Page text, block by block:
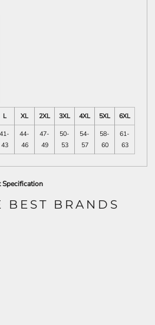
L XL 2XL 3XL 4XL 5XL
6XL
41-
43
44-
46
47-
49
50-
53
54-
57
58-
60
61-
63
BEST BRANDS